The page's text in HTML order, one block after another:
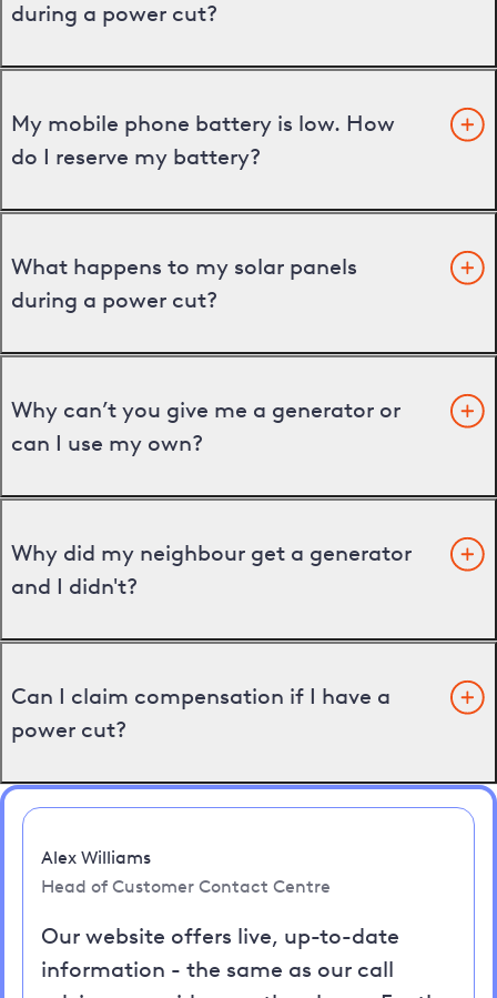
during a power cut?
My mobile phone battery is low. How
do I reserve my battery?
What happens to my solar panels
during a power cut?
Why can’t you give me a generator or
can I use my own?
Why did my neighbour get a generator
and I didn't?
Can I claim compensation if I have a
power cut?
Alex Williams
Head of Customer Contact Centre
Our website offers live, up-to-date
information - the same as our call